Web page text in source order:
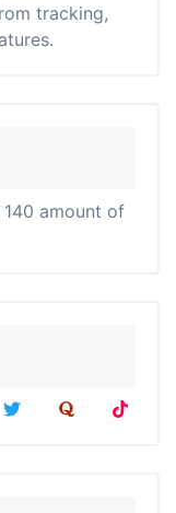
tracking,
amount of